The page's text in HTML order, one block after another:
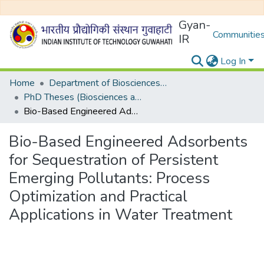
Gyan-
IR
Log In
Home
Department of Biosciences and Bioengineering
PhD Theses (Biosciences and Bioengineering)
Bio-Based Engineered Adsorbents for Sequestration of Persistent Emerging Pollutants: Process Optimization and Practical Applications in Water Treatment
Bio-Based Engineered Adsorbents
for Sequestration of Persistent
Emerging Pollutants: Process
Optimization and Practical
Applications in Water Treatment